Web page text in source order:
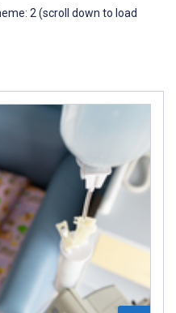
2 (scroll down to load